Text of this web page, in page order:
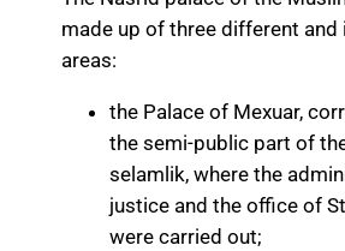
made up of three different and
areas:
the Palace of Mexuar,
the semi-public part of
selamlik, where the
justice and the office of
were carried out;